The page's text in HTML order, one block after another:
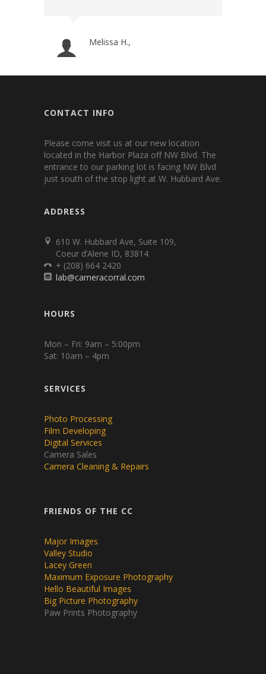
Melissa H.,
CONTACT INFO
Please come visit us at our new location
located in the Harbor Plaza off NW Blvd. The
entrance to our parking lot is facing NW Blvd
just south of the stop light at W. Hubbard Ave.
ADDRESS
610 W. Hubbard Ave, Suite 109,
Coeur d’Alene ID, 83814
+ (208) 664 2420
lab@cameracorral.com
HOURS
Mon – Fri: 9am – 5:00pm
Sat: 10am – 4pm
SERVICES
Photo Processing
Film Developing
Digital Services
Camera Sales
Camera Cleaning & Repairs
FRIENDS OF THE CC
Major Images
Valley Studio
Lacey Green
Maximum Exposure Photography
Hello Beautiful Images
Big Picture Photography
Paw Prints Photography